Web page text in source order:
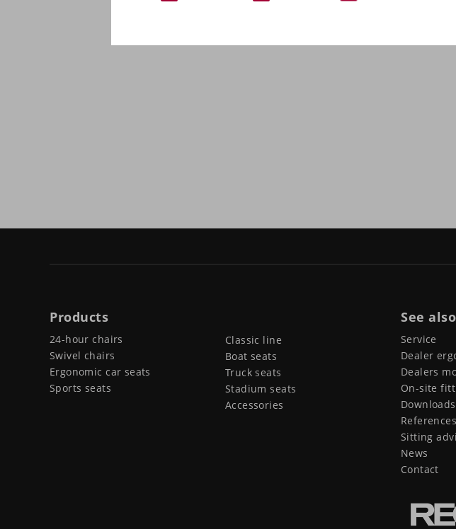
Products
24-hour chairs
Swivel chairs
Ergonomic car seats
Sports seats
Classic line
Boat seats
Truck seats
Stadium seats
Accessories
See also
Service
Dealer
Dealers
On-site
Downloads
References
Sitting
News
Contact